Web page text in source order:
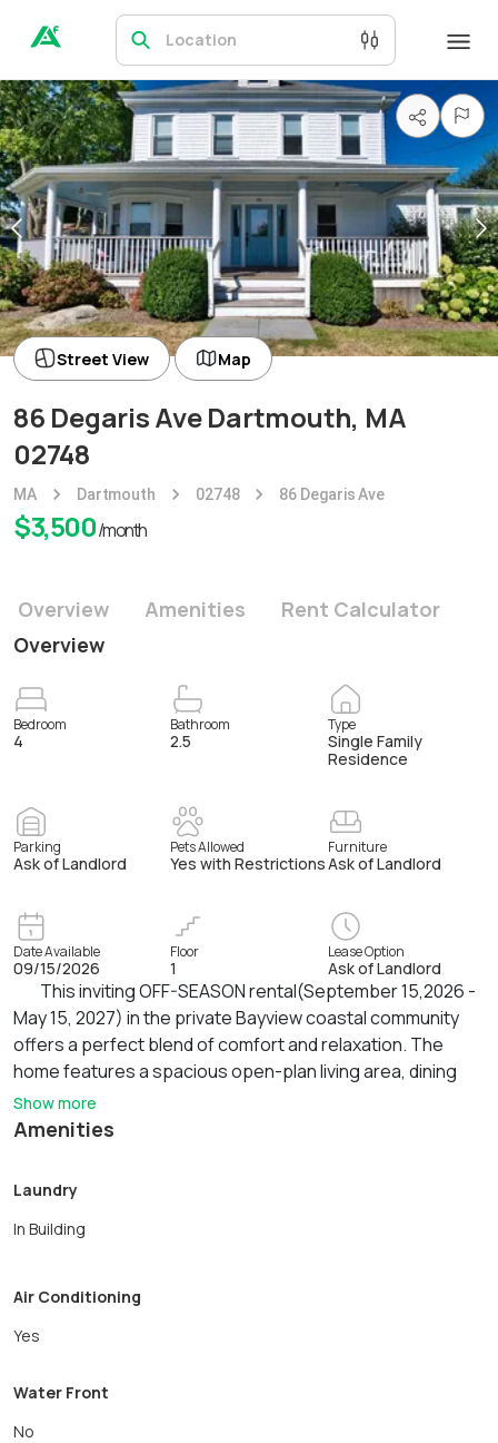
Location
86 Degaris Ave Dartmouth, MA
02748
MA Dartmouth 02748 86 Degaris Ave
$3,500/month
Street View Map
Overview Amenities
Rent Calculator
Overview
Bedroom
4
Bathroom
2.5
Type
Single Family
Residence
Parking
Ask of Landlord
Pets Allowed
Yes with Restrictions
Furniture
Ask of Landlord
Date Available
09/15/2026
Floor
1
Lease Option
Ask of Landlord
This inviting OFF-SEASON rental(September 15,2026 -
May 15, 2027) in the private Bayview coastal community
offers a perfect blend of comfort and relaxation. The
home features a spacious open-plan living area, dining
room that seats up to 12, recently renovated large,
modern kitchen, den/tv room with a queen sleeper sofa, 1
shower. The exterior of the home has a wonderful wrap
around porch, back deck with table seating for 6 and a
water, gas, electric, internet, fully furnished.
Show more
Amenities
Laundry
In Building
Air Conditioning
Yes
Water Front
No